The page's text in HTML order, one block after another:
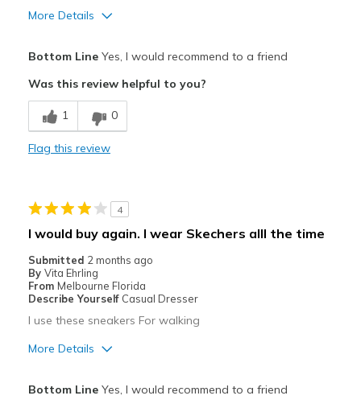
View On Shoes
More Details
Best for
Casual Wear
Used for work
Sizing
Feels half size too small
View On Shoes
Shoes are for Wearing
Bottom LineYes, I would recommend to a friend
Was this review helpful to you?
1 0
Flag this review
4
I would buy again. I wear Skechers alll the time
Submitted 2 months ago
By Vita Ehrling
From Melbourne Florida
Describe Yourself Casual Dresser
I use these sneakers For walking
More Details
Bottom LineYes, I would recommend to a friend